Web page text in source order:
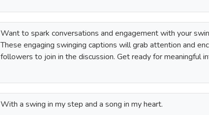
Want to spark conversations and engagement with your
These engaging swinging captions will grab attention and
followers to join in the discussion. Get ready for meaningful
With a swing in my step and a song in my heart.